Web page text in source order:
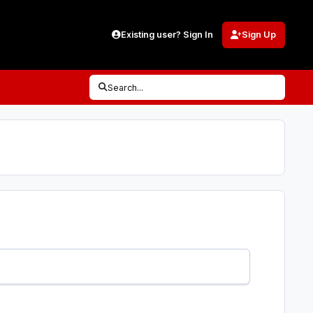
Existing user? Sign In Sign Up
Search...